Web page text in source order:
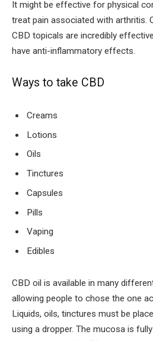
It might be effective for physical
treat pain associated with arthritis.
CBD topicals are incredibly
have anti-inflammatory effects.
Ways to take CBD
Creams
Lotions
Oils
Tinctures
Capsules
Pills
Vaping
Edibles
CBD oil is available in many
allowing people to chose the one
Liquids, oils, tinctures must be
using a dropper. The mucosa is